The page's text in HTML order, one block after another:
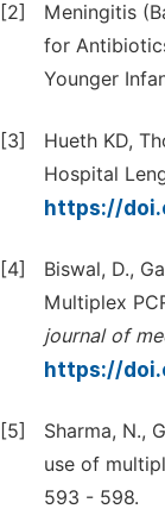
[2]
Meningitis
for
Younger
[3]
Hueth KD,
Hospital
https://
[4]
Biswal, D.,
Multiplex
journal of
https://
[5]
Sharma, N.,
use of
593 - 598.